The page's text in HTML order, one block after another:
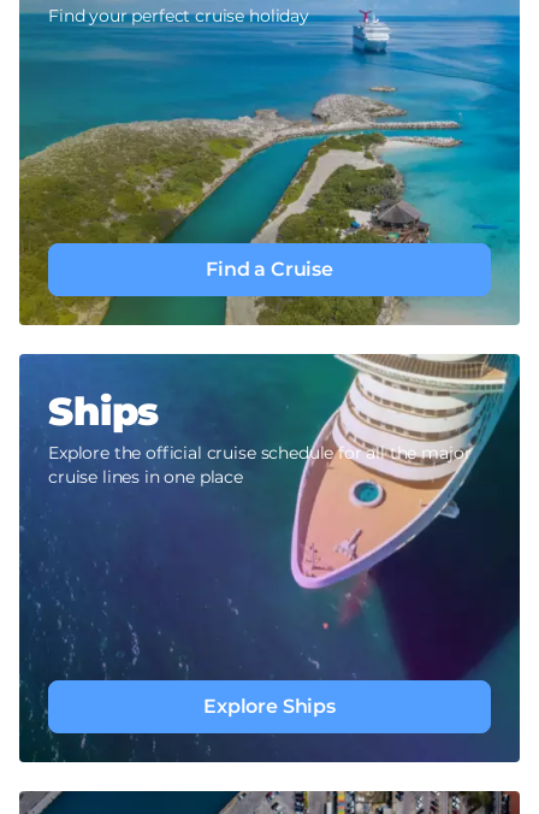
Find your perfect cruise holiday
Find a Cruise
Ships
Explore the official cruise schedule for all the major
cruise lines in one place
Explore Ships